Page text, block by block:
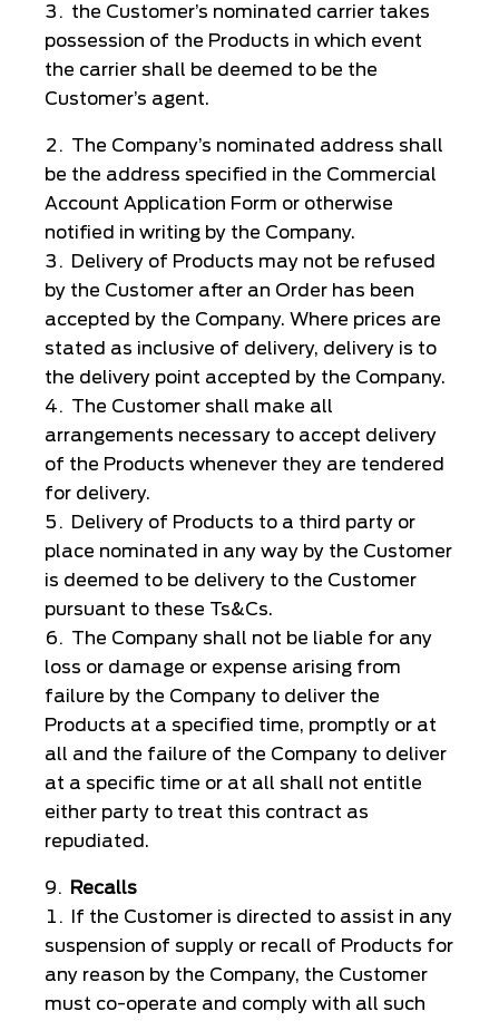
the Customer’s nominated carrier takes
possession of the Products in which event
the carrier shall be deemed to be the
Customer’s agent.
The Company’s nominated address shall
be the address specified in the Commercial
Account Application Form or otherwise
notified in writing by the Company.
Delivery of Products may not be refused
by the Customer after an Order has been
accepted by the Company. Where prices are
stated as inclusive of delivery, delivery is to
the delivery point accepted by the Company.
The Customer shall make all
arrangements necessary to accept delivery
of the Products whenever they are tendered
for delivery.
Delivery of Products to a third party or
place nominated in any way by the Customer
is deemed to be delivery to the Customer
pursuant to these Ts&Cs.
The Company shall not be liable for any
loss or damage or expense arising from
failure by the Company to deliver the
Products at a specified time, promptly or at
all and the failure of the Company to deliver
at a specific time or at all shall not entitle
either party to treat this contract as
repudiated.
Recalls
If the Customer is directed to assist in any
suspension of supply or recall of Products for
any reason by the Company, the Customer
must co-operate and comply with all such